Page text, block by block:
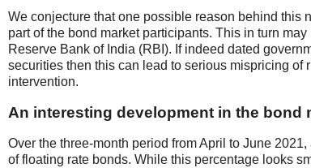
We conjecture that one possible reason behind this
part of the bond market participants. This in turn
Reserve Bank of India (RBI). If indeed dated
securities then this can lead to serious mispricing of
intervention.
An interesting development in the bond
Over the three-month period from April to June
of floating rate bonds. While this percentage looks